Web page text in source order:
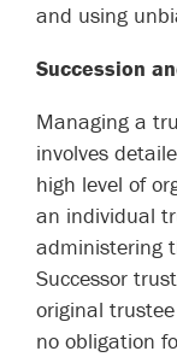
and using
Succession
Managing a
involves
high level of
an individual
administering
Successor
original
no obligation